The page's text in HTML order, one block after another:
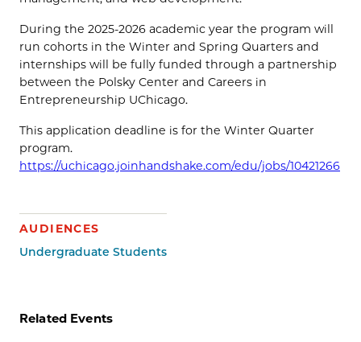
During the 2025-2026 academic year the program will
run cohorts in the Winter and Spring Quarters and
internships will be fully funded through a partnership
between the Polsky Center and Careers in
Entrepreneurship UChicago.
This application deadline is for the Winter Quarter
program.
https://uchicago.joinhandshake.com/edu/jobs/10421266
AUDIENCES
Undergraduate Students
Related Events